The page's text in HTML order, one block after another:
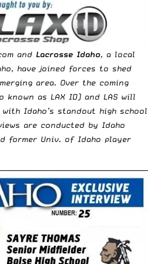
and Lacrosse Idaho, a local
have joined forces to shed
area. Over the coming
known as LAX ID) and LAS will
Idaho’s standout high school
are conducted by Idaho
former Univ. of Idaho player